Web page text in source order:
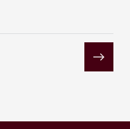
Next